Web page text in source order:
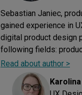
Sebastian Janiec,
gained experience in
digital product design
following fields:
Read about author >
Karolina